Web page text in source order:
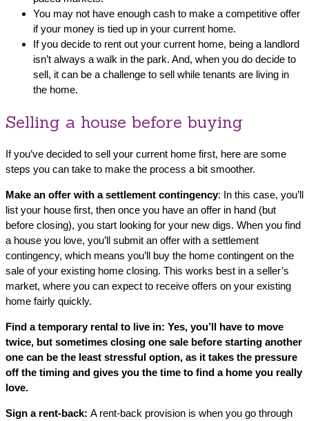
You may not have enough cash to make a competitive offer
if your money is tied up in your current home.
If you decide to rent out your current home, being a landlord
isn’t always a walk in the park. And, when you do decide to
sell, it can be a challenge to sell while tenants are living in
the home.
Selling a house before buying
If you’ve decided to sell your current home first, here are some
steps you can take to make the process a bit smoother.
Make an offer with a settlement contingency: In this case, you’ll
list your house first, then once you have an offer in hand (but
before closing), you start looking for your new digs. When you find
a house you love, you’ll submit an offer with a settlement
contingency, which means you’ll buy the home contingent on the
sale of your existing home closing. This works best in a seller’s
market, where you can expect to receive offers on your existing
home fairly quickly.
Find a temporary rental to live in: Yes, you’ll have to move
twice, but sometimes closing one sale before starting another
one can be the least stressful option, as it takes the pressure
off the timing and gives you the time to find a home you really
love.
Sign a rent-back: A rent-back provision is when you go through